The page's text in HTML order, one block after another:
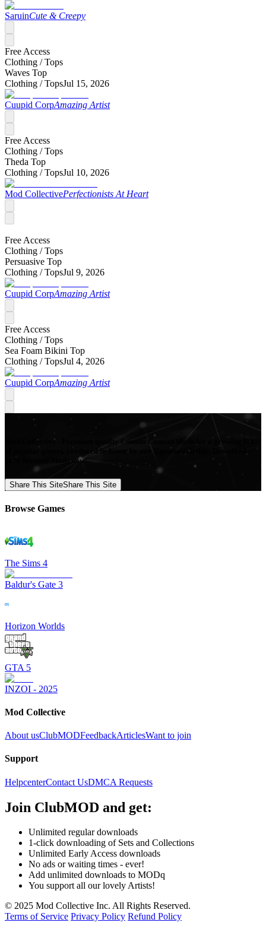
SaruinCute & Creepy
Free Access
Clothing /Tops
Waves Top
Clothing /TopsJul 15, 2026
Cuupid CorpAmazing Artist
Free Access
Clothing /Tops
Theda Top
Clothing /TopsJul 10, 2026
Mod CollectivePerfectionists At Heart
Free Access
Clothing /Tops
Persuasive Top
Clothing /TopsJul 9, 2026
Cuupid CorpAmazing Artist
Free Access
Clothing /Tops
Sea Foam Bikini Top
Clothing /TopsJul 4, 2026
Cuupid CorpAmazing Artist
Mod Collective - Premium quality Custom Content Mods for a growing list
of popular games, produced in-house by our Signature Artists. Download
your favorite Mods now!
Share This SiteShare This Site
Browse Games
The Sims 4
Baldur's Gate 3
Horizon Worlds
GTA 5
INZOI - 2025
Mod Collective
About usClubMODFeedbackArticlesWant to join
Support
HelpcenterContact UsDMCA Requests
Join ClubMOD and get:
Unlimited regular downloads
1-click downloading of Sets and Collections
Unlimited Early Access downloads
No ads or waiting times - ever!
Add unlimited downloads to MODq
You support all our lovely Artists!
© 2025 Mod Collective Inc. All Rights Reserved.
Terms of Service Privacy Policy Refund Policy